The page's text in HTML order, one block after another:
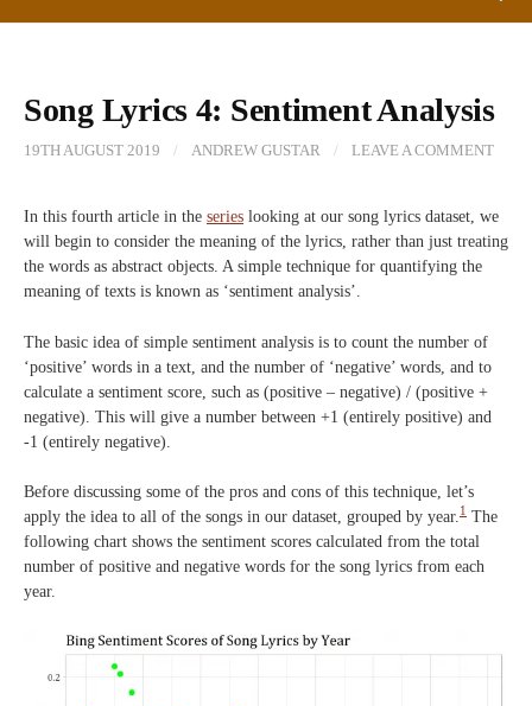
Song Lyrics 4: Sentiment Analysis
19TH AUGUST 2019 / ANDREW GUSTAR / LEAVE A COMMENT
In this fourth article in the series looking at our song lyrics dataset, we
will begin to consider the meaning of the lyrics, rather than just treating
the words as abstract objects. A simple technique for quantifying the
meaning of texts is known as ‘sentiment analysis’.
The basic idea of simple sentiment analysis is to count the number of
‘positive’ words in a text, and the number of ‘negative’ words, and to
calculate a sentiment score, such as (positive – negative) / (positive +
negative). This will give a number between +1 (entirely positive) and
-1 (entirely negative).
Before discussing some of the pros and cons of this technique, let’s
apply the idea to all of the songs in our dataset, grouped by year. 1 The
following chart shows the sentiment scores calculated from the total
number of positive and negative words for the song lyrics from each
year.